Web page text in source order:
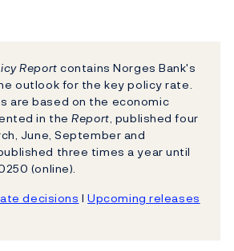
Reportcontains Norges Bank's
outlook for the key policy rate.
are based on the economic
in theReport, published four
June, September and
three times a year until
(online).
decisions lUpcoming releases